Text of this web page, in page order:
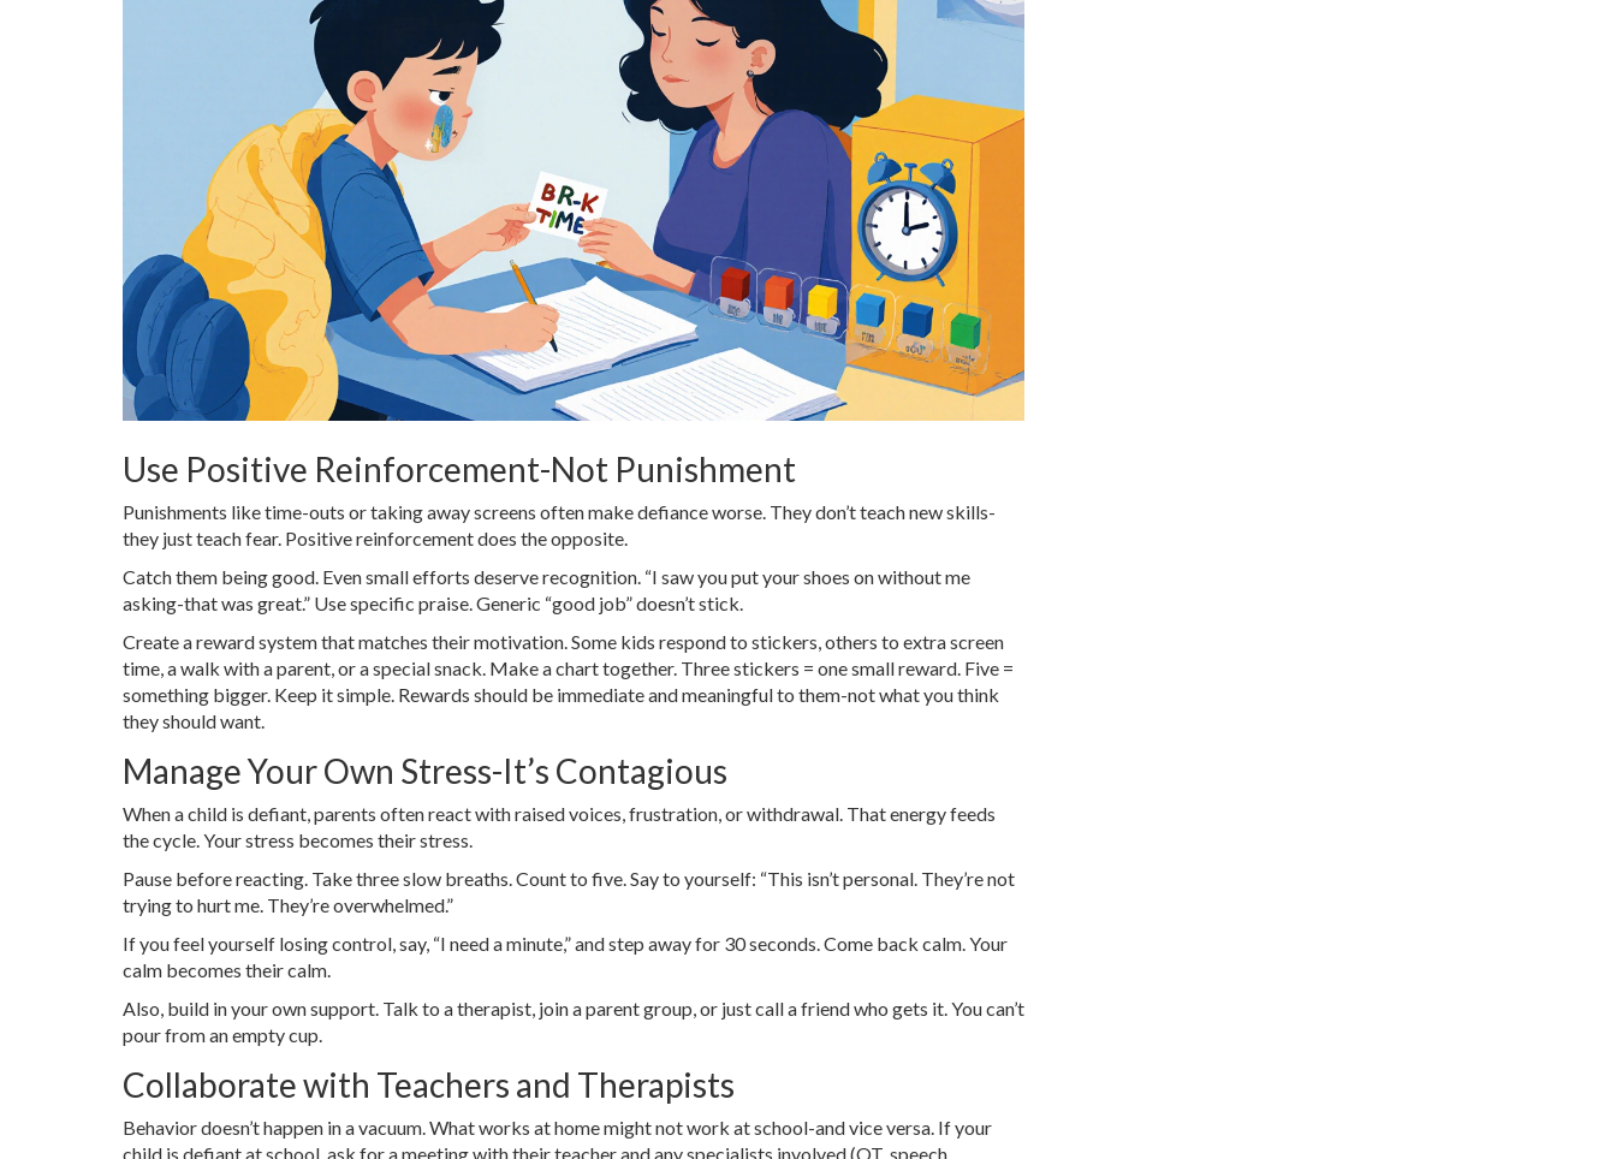
Use Positive Reinforcement-Not Punishment
Punishments like time-outs or taking away screens often make defiance worse. They don’t teach new skills-
they just teach fear. Positive reinforcement does the opposite.
Catch them being good. Even small efforts deserve recognition. “I saw you put your shoes on without me
asking-that was great.” Use specific praise. Generic “good job” doesn’t stick.
Create a reward system that matches their motivation. Some kids respond to stickers, others to extra screen
time, a walk with a parent, or a special snack. Make a chart together. Three stickers = one small reward. Five =
something bigger. Keep it simple. Rewards should be immediate and meaningful to them-not what you think
they should want.
Manage Your Own Stress-It’s Contagious
When a child is defiant, parents often react with raised voices, frustration, or withdrawal. That energy feeds
the cycle. Your stress becomes their stress.
Pause before reacting. Take three slow breaths. Count to five. Say to yourself: “This isn’t personal. They’re not
trying to hurt me. They’re overwhelmed.”
If you feel yourself losing control, say, “I need a minute,” and step away for 30 seconds. Come back calm. Your
calm becomes their calm.
Also, build in your own support. Talk to a therapist, join a parent group, or just call a friend who gets it. You can’t
pour from an empty cup.
Collaborate with Teachers and Therapists
Behavior doesn’t happen in a vacuum. What works at home might not work at school-and vice versa. If your
child is defiant at school, ask for a meeting with their teacher and any specialists involved (OT, speech,